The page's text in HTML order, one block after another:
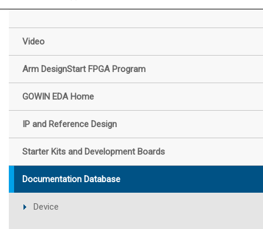
Video
Arm DesignStart FPGA Program
GOWIN EDA Home
IP and Reference Design
Starter Kits and Development Boards
Documentation Database
Device